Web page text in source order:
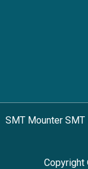
SMT Mounter SMT
Copyright